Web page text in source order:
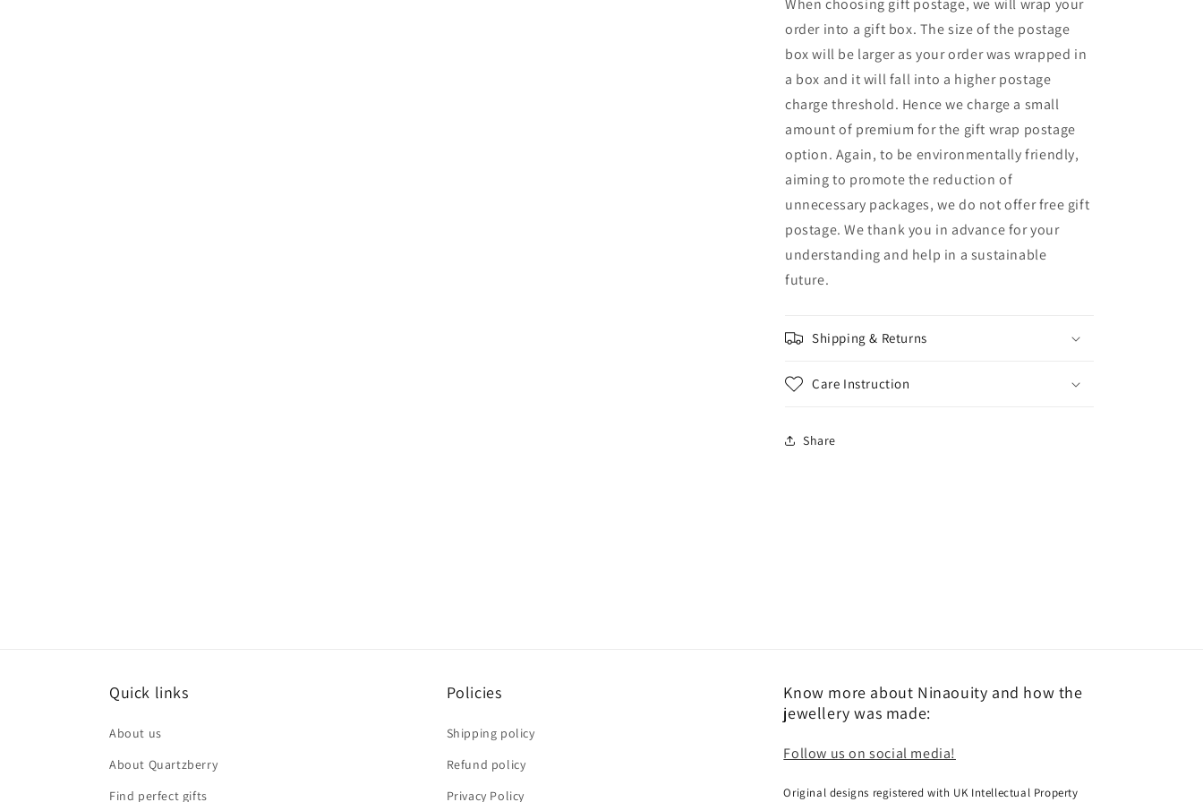
When choosing gift postage, we will wrap your
order into a gift box. The size of the postage
box will be larger as your order was wrapped in
a box and it will fall into a higher postage
charge threshold. Hence we charge a small
amount of premium for the gift wrap postage
option. Again, to be environmentally friendly,
aiming to promote the reduction of
unnecessary packages, we do not offer free gift
postage. We thank you in advance for your
understanding and help in a sustainable
future.
Shipping & Returns
Care Instruction
Share
Quick links
About us
About Quartzberry
Find perfect gifts
Policies
Shipping policy
Refund policy
Privacy Policy
Know more about Ninaouity and how the
jewellery was made:
Follow us on social media!
Original designs registered with UK Intellectual Property